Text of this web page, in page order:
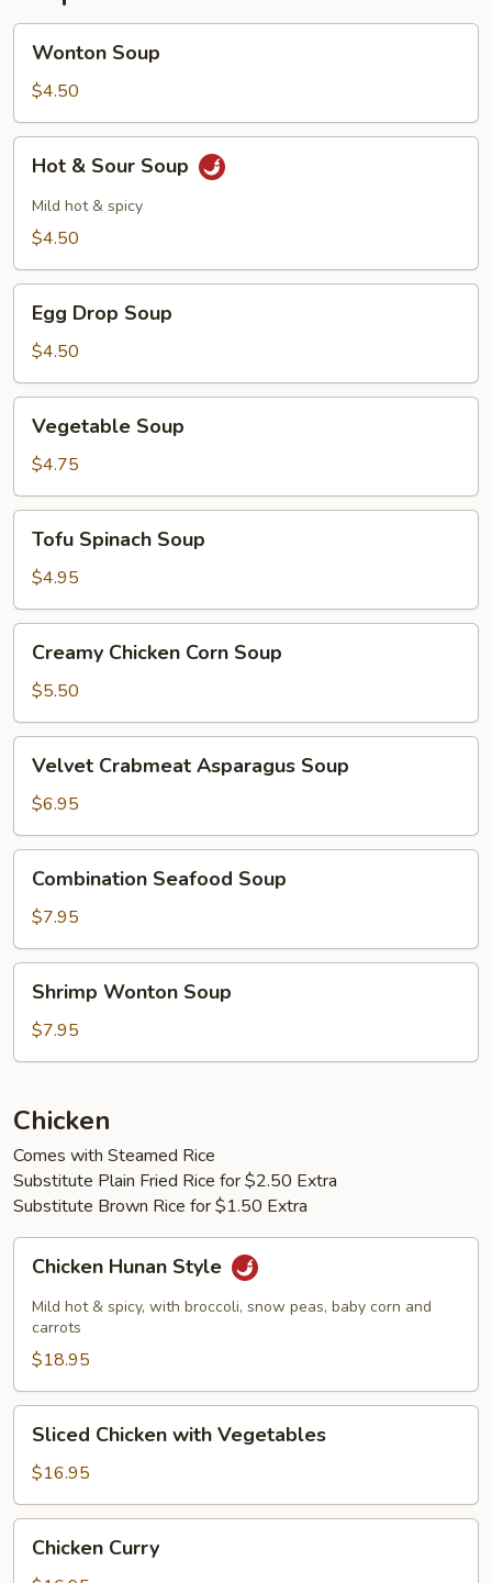
Soup
Wonton Soup
$4.50
Sour
Soup
Hot & Sour Soup
Mild hot & spicy
$4.50
Drop
Soup
Egg Drop Soup
$4.50
Soup
Vegetable Soup
$4.75
Spinach
Soup
Tofu Spinach Soup
$4.95
Chicken
Corn
Soup
Creamy Chicken Corn Soup
$5.50
Crabmeat
Asparagus
Soup
Velvet Crabmeat Asparagus Soup
$6.95
Seafood
Soup
Combination Seafood Soup
$7.95
Wonton
Soup
Shrimp Wonton Soup
$7.95
Chicken
Comes with Steamed Rice
Substitute Plain Fried Rice for $2.50 Extra
Substitute Brown Rice for $1.50 Extra
Hunan
Style
Chicken Hunan Style
Mild hot & spicy, with broccoli, snow peas, baby corn and
carrots
$18.95
Chicken
with
Vegetables
Sliced Chicken with Vegetables
$16.95
Curry
Chicken Curry